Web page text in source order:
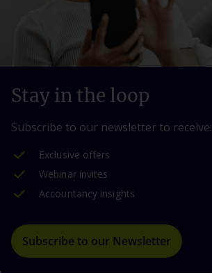
Stay in the loop
Subscribe to our newsletter to receive:
Exclusive offers
Webinar invites
Accountancy insights
Subscribe to our Newsletter